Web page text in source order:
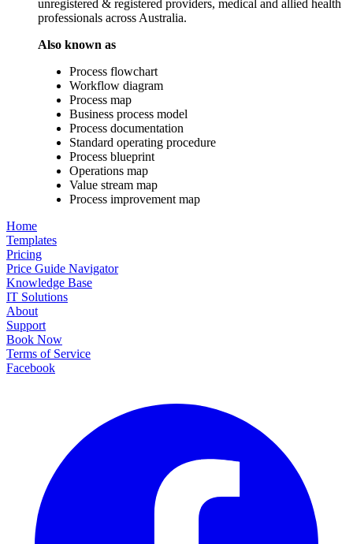
unregistered & registered providers, medical and allied health
professionals across Australia.
Also known as
Process flowchart
Workflow diagram
Process map
Business process model
Process documentation
Standard operating procedure
Process blueprint
Operations map
Value stream map
Process improvement map
Home
Templates
Pricing
Price Guide Navigator
Knowledge Base
IT Solutions
About
Support
Book Now
Terms of Service
Facebook